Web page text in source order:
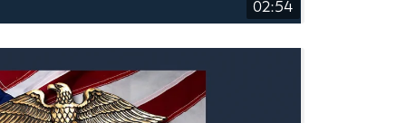
02:54